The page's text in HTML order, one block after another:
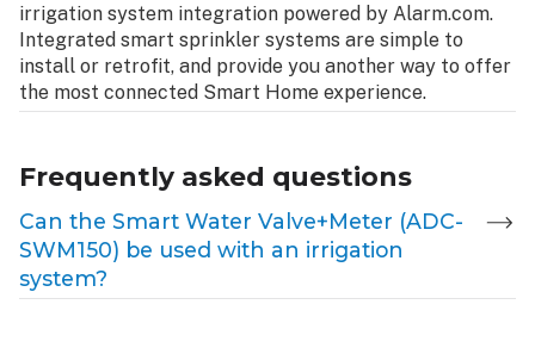
irrigation system integration powered by Alarm.com.
Integrated smart sprinkler systems are simple to
install or retrofit, and provide you another way to offer
the most connected Smart Home experience.
Frequently asked questions
Can the Smart Water Valve+Meter (ADC-
SWM150) be used with an irrigation
system?